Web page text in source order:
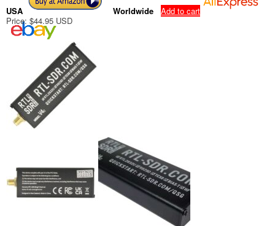
USA Worldwide
Add to cart
Price: $44.95 USD